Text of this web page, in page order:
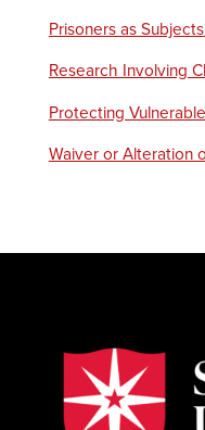
Prisoners as Subjects
Research Involving
Protecting
Waiver or Alteration